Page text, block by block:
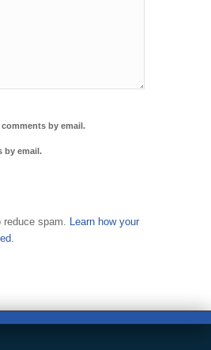
by email.
by email.
spam. Learn how your